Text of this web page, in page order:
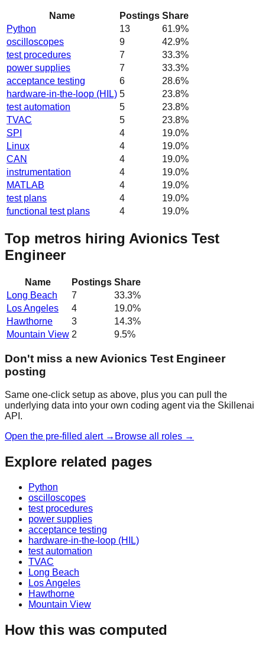
Name Postings Share
Python
13 61.9%
oscilloscopes
9 42.9%
test procedures
7 33.3%
power supplies
7 33.3%
acceptance testing
6 28.6%
hardware-in-the-loop (HIL) 5 23.8%
test automation
5 23.8%
TVAC
5 23.8%
SPI
4 19.0%
Linux
4 19.0%
CAN
4 19.0%
instrumentation
4 19.0%
MATLAB
4 19.0%
test plans
4 19.0%
functional test plans
4 19.0%
Top metros hiring Avionics Test
Engineer
Name Postings Share
Long Beach
7 33.3%
Los Angeles
4 19.0%
Hawthorne
3 14.3%
Mountain View 2 9.5%
Don't miss a new Avionics Test Engineer
posting
Same one-click setup as above, plus you can pull the
underlying data into your own coding agent via the Skillenai
API.
Open the pre-filled alert → Browse all roles →
Explore related pages
Python
oscilloscopes
test procedures
power supplies
acceptance testing
hardware-in-the-loop (HIL)
test automation
TVAC
Long Beach
Los Angeles
Hawthorne
Mountain View
How this was computed